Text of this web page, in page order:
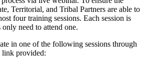
Territorial, and Tribal Partners are able to
four training sessions. Each session is
need to attend one.
in one of the following sessions through
link provided: